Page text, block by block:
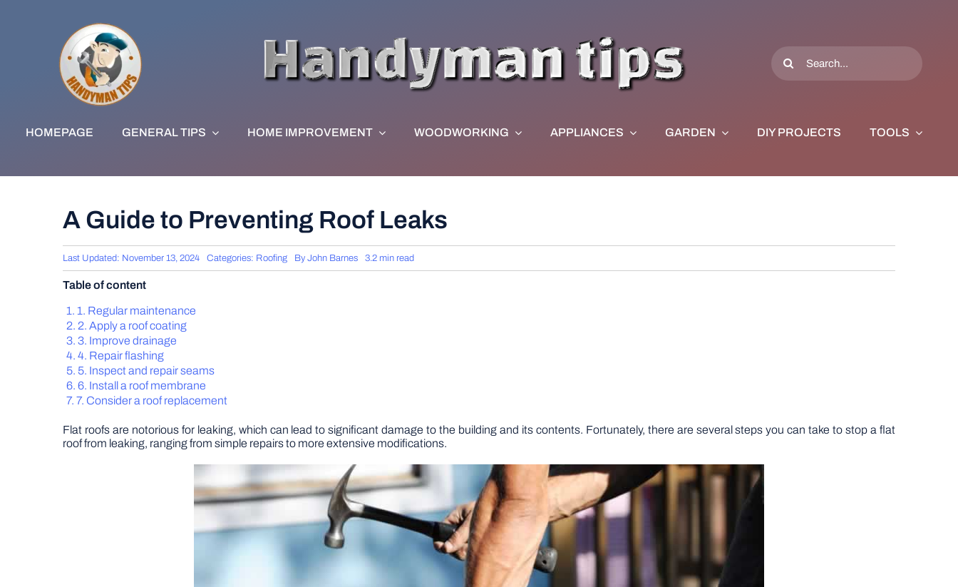
Search
for:
HOMEPAGE GENERAL TIPS HOME IMPROVEMENT WOODWORKING APPLIANCES GARDEN DIY PROJECTS TOOLS
A Guide to Preventing Roof Leaks
Last Updated: November 13, 2024 Categories: Roofing By John Barnes 3.2 min read
Table of content
1. Regular maintenance
2. Apply a roof coating
3. Improve drainage
4. Repair flashing
5. Inspect and repair seams
6. Install a roof membrane
7. Consider a roof replacement
Flat roofs are notorious for leaking, which can lead to significant damage to the building and its contents. Fortunately, there are several steps you can take to stop a flat
roof from leaking, ranging from simple repairs to more extensive modifications.